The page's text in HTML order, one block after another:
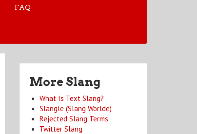
FAQ
More Slang
What Is Text Slang?
Slangle (Slang Worlde)
Rejected Slang Terms
Twitter Slang